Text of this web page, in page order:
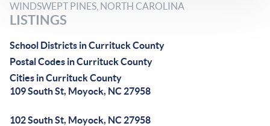
WINDSWEPT PINES, NORTH CAROLINA
LISTINGS
School Districts in Currituck County
Postal Codes in Currituck County
Cities in Currituck County
109 South St, Moyock, NC 27958
102 South St, Moyock, NC 27958